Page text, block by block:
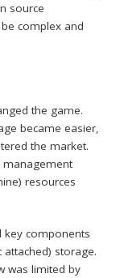
source
complex and
the game.
became easier,
the market.
management
resources
key components
storage.
was limited by